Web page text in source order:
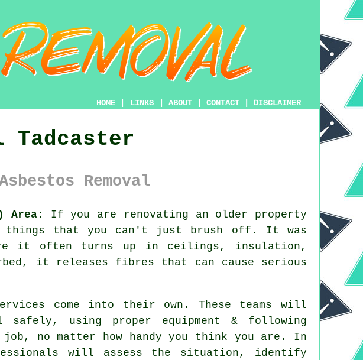
HOME LINKS ABOUT CONTACT DISCLAIMER
Tadcaster
Removal
Area:
If you are renovating an older property
things that you can't just brush off. It was
it often turns up in ceilings, insulation,
it releases fibres that can cause serious
come into their own. These teams will
safely, using proper equipment & following
no matter how handy you think you are. In
will assess the situation, identify